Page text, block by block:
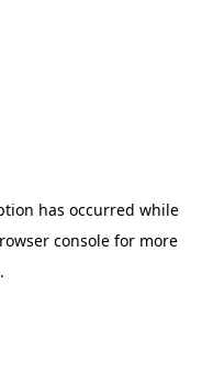
has occurred while
console for more